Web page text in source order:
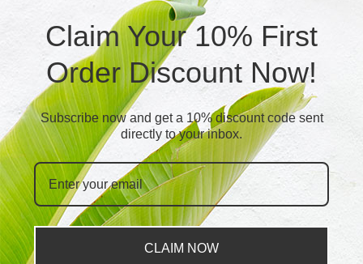
Claim Your 10% First
Order Discount Now!
Subscribe now and get a 10% discount code sent
directly to your inbox.
CLAIM NOW